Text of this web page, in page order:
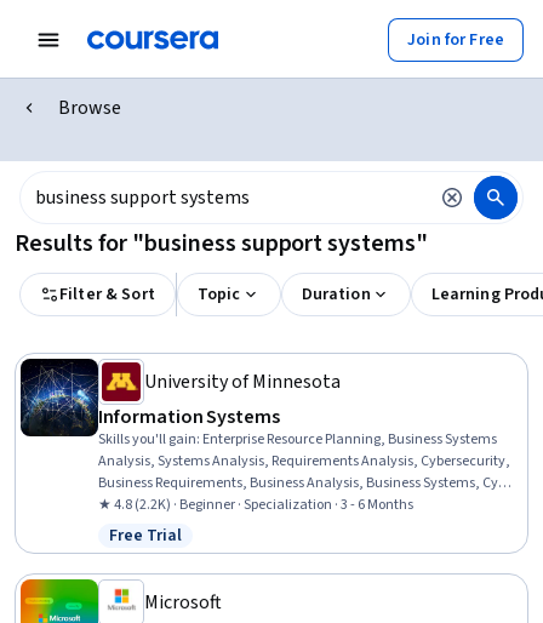
Join for Free
Browse
Results for "business support systems"
Filter & Sort Topic Duration Learning
University of Minnesota
Information​ ​Systems
Skills you'll gain: Enterprise Resource Planning, Business Systems
Analysis, Systems Analysis, Requirements Analysis, Cybersecurity,
Business Requirements, Business Analysis, Business Systems, Cyber
Attacks, Cloud Computing, Cyber Security Strategy, Cloud Services,
IT Management, Change Management, Business Software,
Organizational Change, Technology Strategies, Information
Technology, Project Management, Critical Thinking
★ 4.8 (2.2K) · Beginner · Specialization · 3 - 6 Months
Status: Free Trial
Free Trial
Microsoft